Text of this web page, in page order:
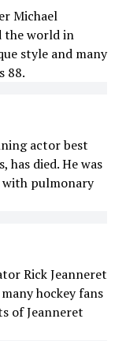
Michael
the world in
style and many
88.
actor best
has died. He was
with pulmonary
Rick Jeanneret
hockey fans
of Jeanneret